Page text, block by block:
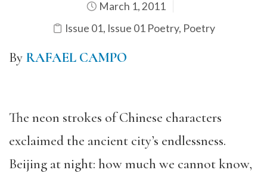
March 1, 2011
Issue 01, Issue 01 Poetry, Poetry
By RAFAEL CAMPO
The neon strokes of Chinese characters
exclaimed the ancient city’s endlessness.
Beijing at night: how much we cannot know,